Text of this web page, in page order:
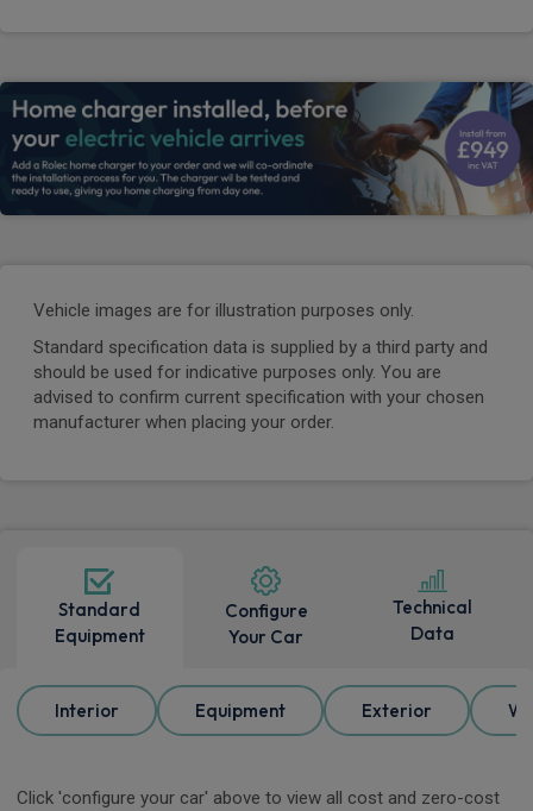
Vehicle images are for illustration purposes only.
Standard specification data is supplied by a third party and
should be used for indicative purposes only. You are
advised to confirm current specification with your chosen
manufacturer when placing your order.
Standard
Equipment
Configure
Your Car
Technical
Data
Interior Equipment Exterior
Click 'configure your car' above to view all cost and zero-cost